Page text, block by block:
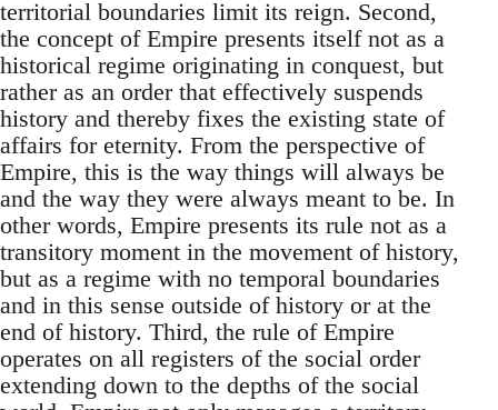
territorial boundaries limit its reign. Second,
the concept of Empire presents itself not as a
historical regime originating in conquest, but
rather as an order that effectively suspends
history and thereby fixes the existing state of
affairs for eternity. From the perspective of
Empire, this is the way things will always be
and the way they were always meant to be. In
other words, Empire presents its rule not as a
transitory moment in the movement of history,
but as a regime with no temporal boundaries
and in this sense outside of history or at the
end of history. Third, the rule of Empire
operates on all registers of the social order
extending down to the depths of the social